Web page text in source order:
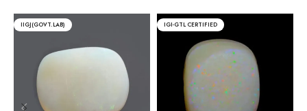
IIGJ(GOVT.LAB) IGI-GTL CERTIFIED